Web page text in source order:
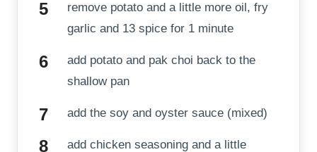
remove potato and a little more oil, fry
garlic and 13 spice for 1 minute
add potato and pak choi back to the
shallow pan
add the soy and oyster sauce (mixed)
add chicken seasoning and a little